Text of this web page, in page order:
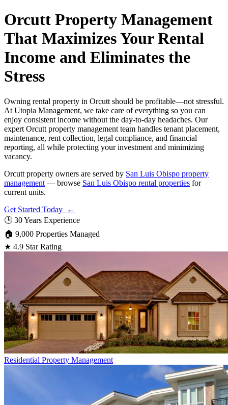
Orcutt Property Management
That Maximizes Your Rental
Income and Eliminates the
Stress
Owning rental property in Orcutt should be profitable—not stressful.
At Utopia Management, we take care of everything so you can
enjoy consistent income without the day-to-day headaches. Our
expert Orcutt property management team handles tenant placement,
maintenance, rent collection, legal compliance, and financial
reporting, all while protecting your investment and minimizing
vacancy.
Orcutt property owners are served by San Luis Obispo property
management — browse San Luis Obispo rental properties for
current units.
Get Started Today ←
🕒 30 Years Experience
🏠 9,000 Properties Managed
★ 4.9 Star Rating
Residential Property Management